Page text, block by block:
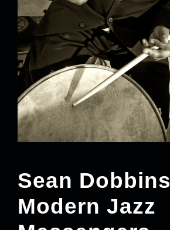
Sean Dobbins
Modern Jazz